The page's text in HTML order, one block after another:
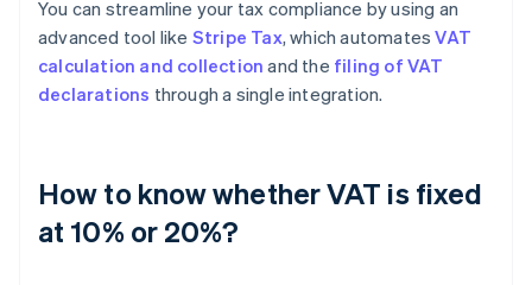
You can streamline your tax compliance by using an
advanced tool like Stripe Tax, which automatesVAT
calculation and collection and the filing of VAT
declarations through a single integration.
How to know whether VAT is fixed
at 10% or 20%?